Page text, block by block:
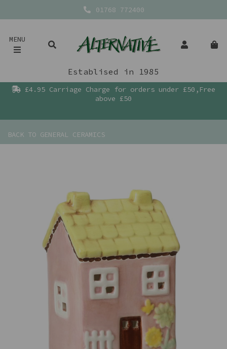
01768 772400
MENU
Establised in 1985
£4.95 Carriage Charge for orders under £50,Free
above £50
BACK TO GENERAL CERAMICS
Previous